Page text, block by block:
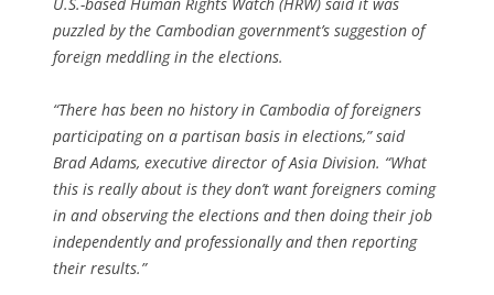
puzzled by the Cambodian government’s suggestion of
foreign meddling in the elections.
“There has been no history in Cambodia of foreigners
participating on a partisan basis in elections,” said
Brad Adams, executive director of Asia Division. “What
this is really about is they don’t want foreigners coming
in and observing the elections and then doing their job
independently and professionally and then reporting
their results.”